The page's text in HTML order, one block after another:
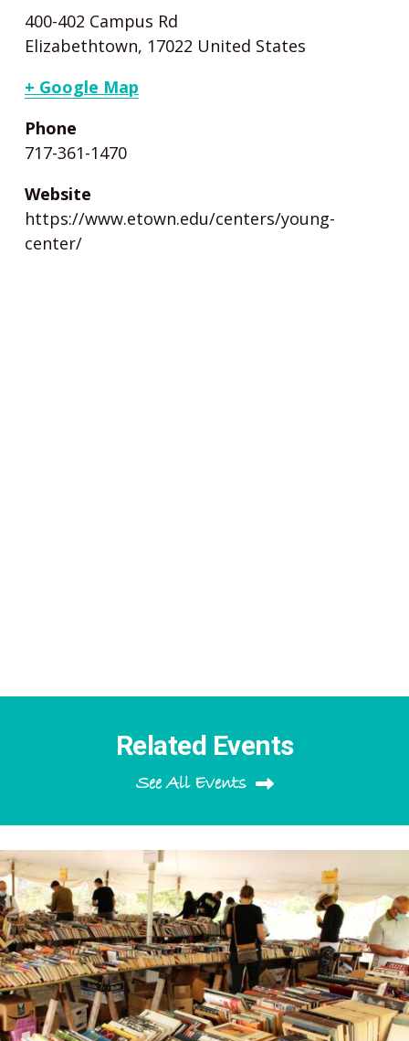
400-402 Campus Rd
Elizabethtown, 17022 United States
+ Google Map
Phone
717-361-1470
Website
https://www.etown.edu/centers/young-
center/
Related Events
See All Events